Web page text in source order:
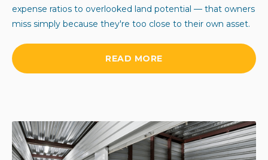
expense ratios to overlooked land potential — that owners
miss simply because they're too close to their own asset.
READ MORE